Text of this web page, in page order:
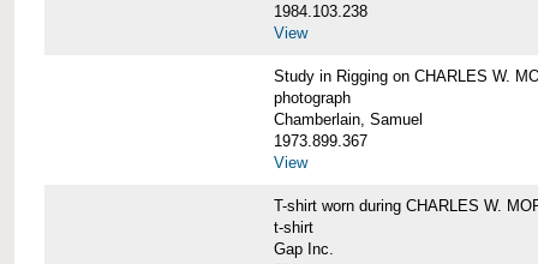
1984.103.238
View
Study in Rigging on CHARLES W.
photograph
Chamberlain, Samuel
1973.899.367
View
T-shirt worn during CHARLES W.
t-shirt
Gap Inc.